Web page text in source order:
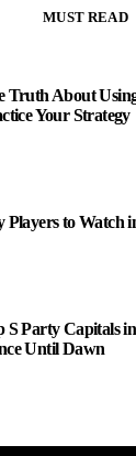
MUST READ
Truth About
Your Strategy
Players to Watch
S Party Capitals
Until Dawn